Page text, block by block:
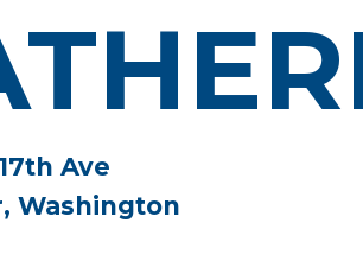
Ave
Washington